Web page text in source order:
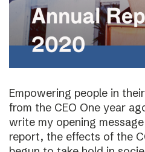
Empowering people in
from the CEO One year
write my opening
report, the effects of the